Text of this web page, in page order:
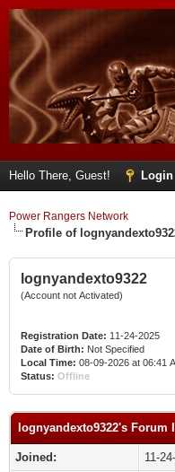
Hello There, Guest! Login
Power Rangers Network
Profile of
lognyandexto9322
(Account not Activated)
Registration Date: 11-24-2025
Date of Birth: Not Specified
Local Time: 08-09-2026 at 06:41
Status: Offline
lognyandexto9322's Forum
Joined:
11-